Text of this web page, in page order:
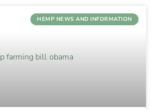
HEMP NEWS AND INFORMATION